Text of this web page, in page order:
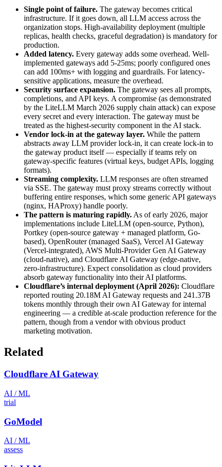
Single point of failure. The gateway becomes critical
infrastructure. If it goes down, all LLM access across the
organization stops. High-availability deployment (multiple
replicas, health checks, graceful degradation) is mandatory for
production.
Added latency. Every gateway adds some overhead. Well-
implemented gateways add 5-25ms; poorly configured ones
can add 100ms+ with logging and guardrails. For latency-
sensitive applications, measure the overhead.
Security surface expansion. The gateway sees all prompts,
completions, and API keys. A compromise (as demonstrated
by the LiteLLM March 2026 supply chain attack) can expose
every secret and every interaction. The gateway must be
treated as the highest-security component in the AI stack.
Vendor lock-in at the gateway layer. While the pattern
abstracts away LLM provider lock-in, it can create lock-in to
the gateway product itself — especially if teams rely on
gateway-specific features (virtual keys, budget APIs, logging
formats).
Streaming complexity. LLM responses are often streamed
via SSE. The gateway must proxy streams correctly without
buffering entire responses, which some generic API gateways
(nginx, HAProxy) handle poorly.
The pattern is maturing rapidly. As of early 2026, major
implementations include LiteLLM (open-source, Python),
Portkey (open-source gateway + managed platform, Go-
based), OpenRouter (managed SaaS), Vercel AI Gateway
(Vercel-integrated), AWS Multi-Provider Gen AI Gateway
(cloud-native), and Cloudflare AI Gateway (edge-native,
zero-infrastructure). Expect consolidation as cloud providers
absorb gateway functionality into their AI platforms.
Cloudflare’s internal deployment (April 2026): Cloudflare
reported routing 20.18M AI Gateway requests and 241.37B
tokens monthly through their own AI Gateway for internal
engineering — a credible at-scale production reference for the
pattern, though from a vendor with obvious product
marketing motivation.
Related
Cloudflare AI Gateway
AI / ML
trial
GoModel
AI / ML
assess